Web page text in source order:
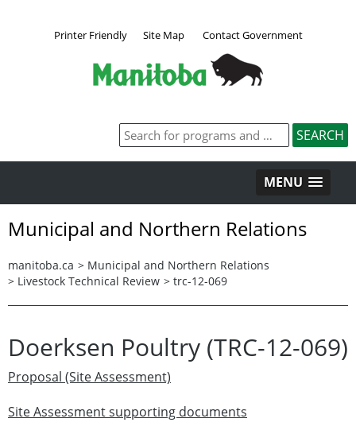
Printer Friendly Site Map Contact Government
MENU
Municipal and Northern Relations
manitoba.ca > Municipal and Northern Relations
> Livestock Technical Review > trc-12-069
Doerksen Poultry (TRC-12-069)
Proposal (Site Assessment)
Site Assessment supporting documents